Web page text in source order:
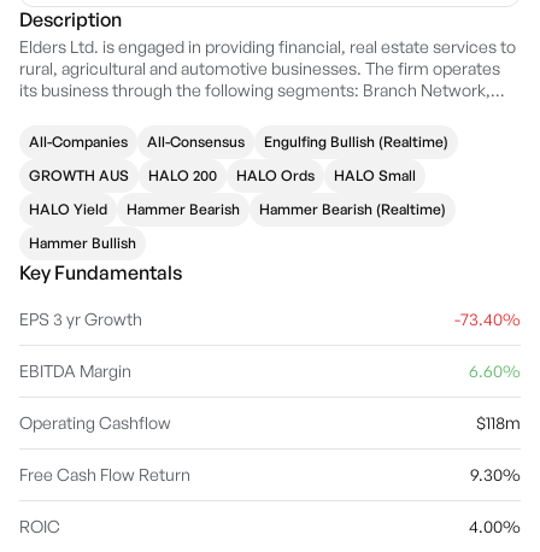
Description
Elders Ltd. is engaged in providing financial, real estate services to
rural, agricultural and automotive businesses. The firm operates
its business through the following segments: Branch Network,
Corporate Services and Other. The Branch Network segment
includes the provision of a range of agricultural products and
services through a common distribution channel. The Wholesale
Shepparton, Victoria, supported by a network of eight warehouses
to supply independent retail stores throughout Australia. The Feed
and Processing Services segment focuses on Killara feedlot, a
beef cattle feedlot near Tamworth in New South Wales. The
investment activities not associated with the other business
segments and the administrative corporate office activities. The
company was founded by Alexander Lang Elder in 1839 and is
headquartered in Adelaide, Australia.
All-Companies All-Consensus
Engulfing Bullish (Realtime)
GROWTH AUS
HALO 200 HALO Ords
HALO Small
HALO Yield
Hammer Bearish
Hammer Bearish (Realtime)
Hammer Bullish
Key Fundamentals
EPS 3 yr Growth -73.40%
EBITDA Margin 6.60%
Operating Cashflow $118m
Free Cash Flow Return 9.30%
ROIC 4.00%